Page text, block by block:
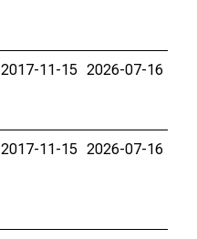
2017-11-15 2026-07-16
2017-11-15 2026-07-16